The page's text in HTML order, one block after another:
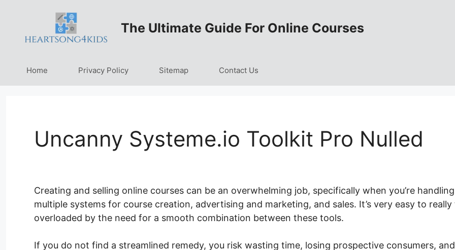
content
The Ultimate Guide For Online Courses
Home Privacy Policy Sitemap Contact Us
Uncanny Systeme.io Toolkit Pro Nulled
Creating and selling online courses can be an overwhelming job, specifically when you’re handling
multiple systems for course creation, advertising and marketing, and sales. It’s very easy to really
overloaded by the need for a smooth combination between these tools.
If you do not find a streamlined remedy, you risk wasting time, losing prospective consumers, and